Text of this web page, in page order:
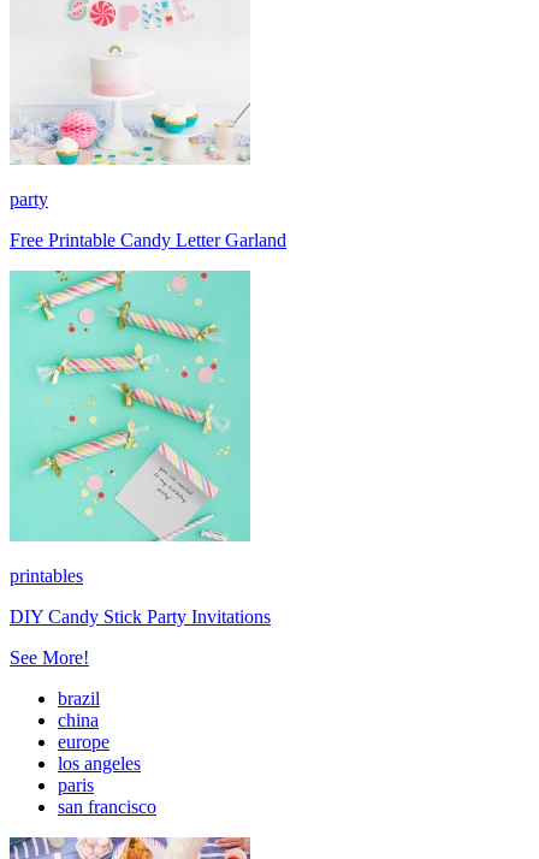
party
Free Printable Candy Letter Garland
printables
DIY Candy Stick Party Invitations
See More!
brazil
china
europe
los angeles
paris
san francisco